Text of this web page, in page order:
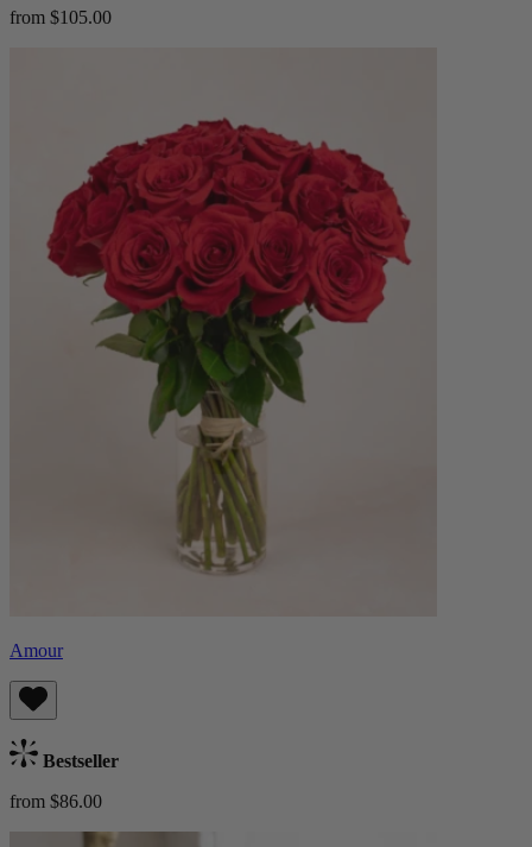
from $105.00
Amour
Bestseller
from $86.00